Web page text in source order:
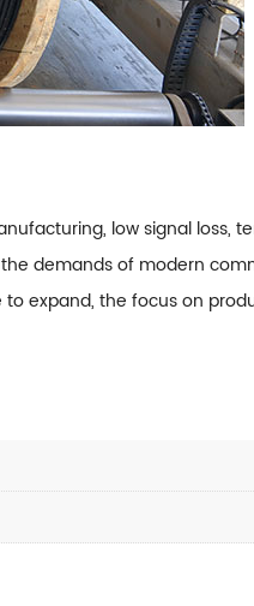
low signal loss,
demands of modern
expand, the focus on